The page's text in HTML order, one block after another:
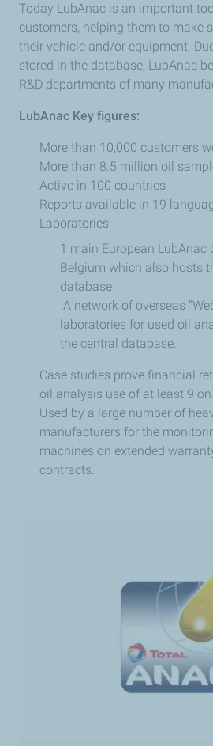
Today LubAnac is an important
customers, helping them to make
their vehicle and/or equipment.
stored in the database, LubAnac
R&D departments of many
LubAnac Key figures:
More than 10,000 customers
More than 8.5 million oil
Active in 100 countries
Reports available in 19
Laboratories:
1 main European LubAnac
Belgium which also hosts
database
A network of overseas
laboratories for used oil
the central database.
Case studies prove financial
oil analysis use of at least 9 on
Used by a large number of
manufacturers for the
machines on extended
contracts.